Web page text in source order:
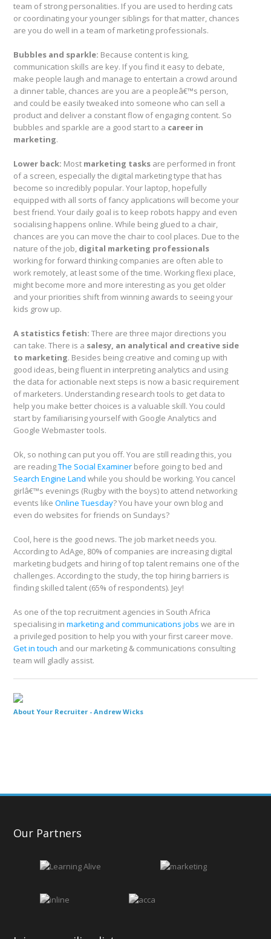
team of strong personalities. If you are used to herding cats
or coordinating your younger siblings for that matter, chances
are you do well in a team of marketing professionals.
Bubbles and sparkle: Because content is king,
communication skills are key. If you find it easy to debate,
make people laugh and manage to entertain a crowd around
a dinner table, chances are you are a peopleâ€™s person,
and could be easily tweaked into someone who can sell a
product and deliver a constant flow of engaging content. So
bubbles and sparkle are a good start to a career in
marketing.
Lower back: Most marketing tasks are performed in front
of a screen, especially the digital marketing type that has
become so incredibly popular. Your laptop, hopefully
equipped with all sorts of fancy applications will become your
best friend. Your daily goal is to keep robots happy and even
socialising happens online. While being glued to a chair,
chances are you can move the chair to cool places. Due to the
nature of the job, digital marketing professionals
working for forward thinking companies are often able to
work remotely, at least some of the time. Working flexi place,
might become more and more interesting as you get older
and your priorities shift from winning awards to seeing your
kids grow up.
A statistics fetish: There are three major directions you
can take. There is a salesy, an analytical and creative side
to marketing. Besides being creative and coming up with
good ideas, being fluent in interpreting analytics and using
the data for actionable next steps is now a basic requirement
of marketers. Understanding research tools to get data to
help you make better choices is a valuable skill. You could
start by familiarising yourself with Google Analytics and
Google Webmaster tools.
Ok, so nothing can put you off. You are still reading this, you
are readingThe Social Examiner before going to bed and
Search Engine Land while you should be working. You cancel
girlâ€™s evenings (Rugby with the boys) to attend networking
events like Online Tuesday? You have your own blog and
even do websites for friends on Sundays?
Cool, here is the good news. The job market needs you.
According to AdAge, 80% of companies are increasing digital
marketing budgets and hiring of top talent remains one of the
challenges. According to the study, the top hiring barriers is
finding skilled talent (65% of respondents). Jey!
As one of the top recruitment agencies in South Africa
specialising in marketing and communications jobs we are in
a privileged position to help you with your first career move.
Get in touch and our marketing & communications consulting
team will gladly assist.
About Your Recruiter - Andrew Wicks
Our Partners